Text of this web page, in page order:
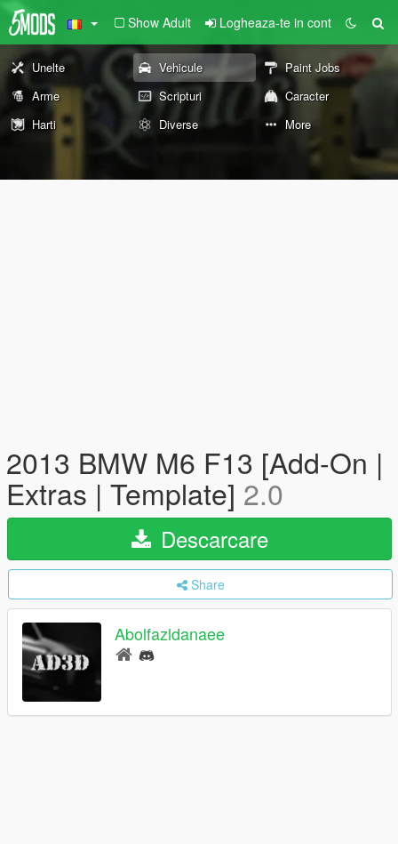
Show Adult Logheaza-te in cont
Unelte Vehicule
Paint Jobs
Arme
Scripturi
Caracter
Harti
Diverse More
2013 BMW M6 F13 [Add-On |
Extras | Template] 2.0
Descarcare
Share
Abolfazldanaee